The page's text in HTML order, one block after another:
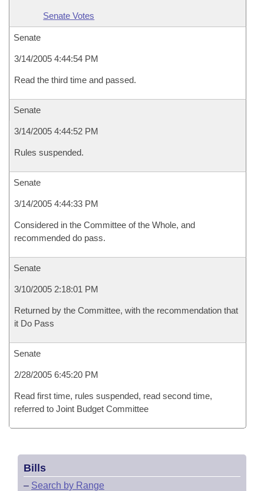
Senate Votes
Senate
3/14/2005 4:44:54 PM
Read the third time and passed.
Senate
3/14/2005 4:44:52 PM
Rules suspended.
Senate
3/14/2005 4:44:33 PM
Considered in the Committee of the Whole, and
recommended do pass.
Senate
3/10/2005 2:18:01 PM
Returned by the Committee, with the recommendation that
it Do Pass
Senate
2/28/2005 6:45:20 PM
Read first time, rules suspended, read second time,
referred to Joint Budget Committee
Bills
– Search by Range